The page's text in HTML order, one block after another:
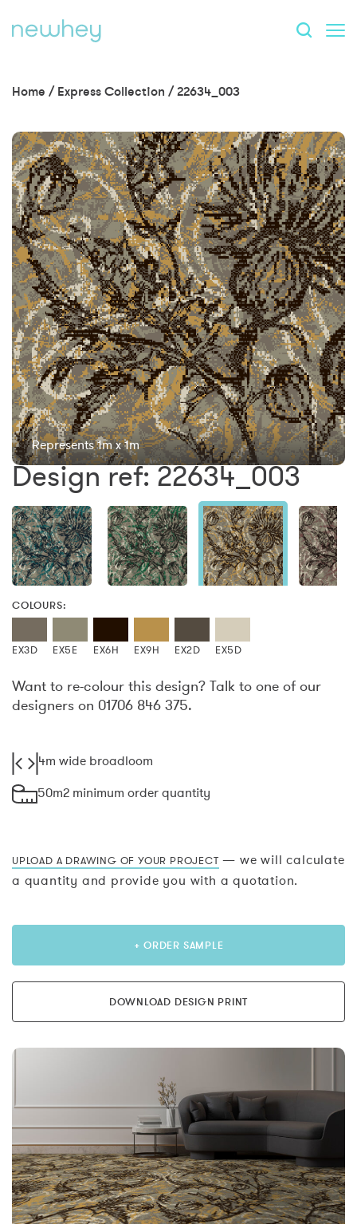
Home / Express Collection /22634_003
Represents 1m x 1m
Design ref: 22634_003
COLOURS:
EX3D EX5E EX6H EX9H EX2D EX5D
Want to re-colour this design? Talk to one of our
designers on 01706 846 375.
4m wide broadloom
50m2 minimum order quantity
UPLOAD A DRAWING OF YOUR PROJECT — we will calculate
a quantity and provide you with a quotation.
+ ORDER SAMPLE
DOWNLOAD DESIGN PRINT